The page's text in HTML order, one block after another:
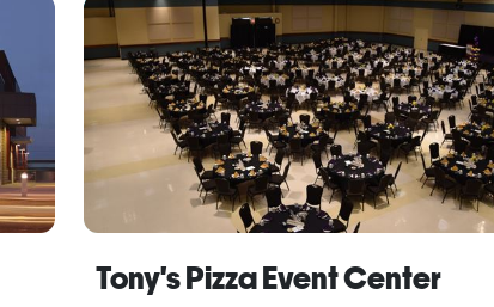
Tony's Pizza Event Center